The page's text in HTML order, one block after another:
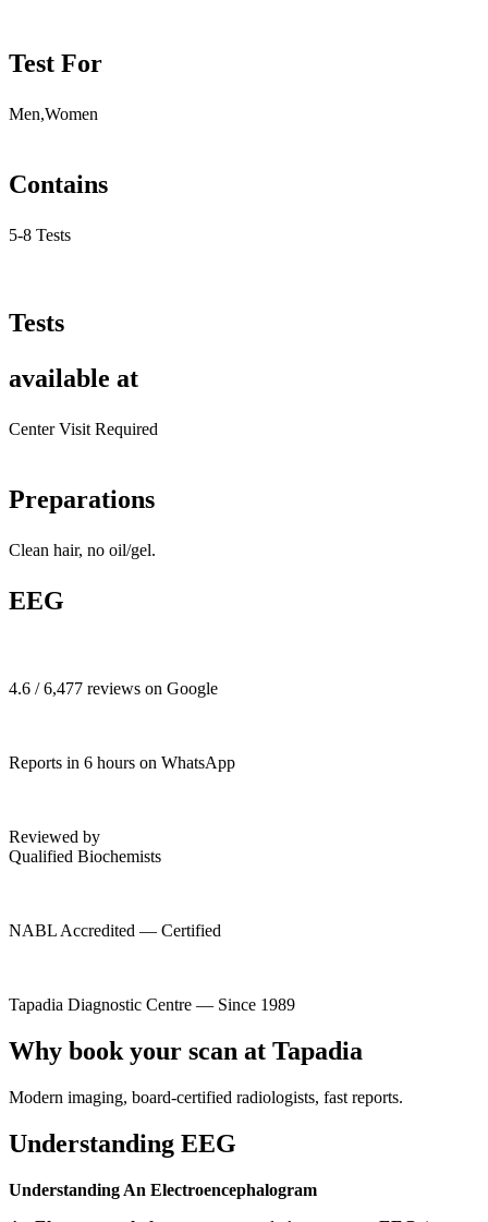
Test For
Men,Women
Contains
5-8 Tests
Tests
available at
Center Visit Required
Preparations
Clean hair, no oil/gel.
EEG
4.6 / 6,477 reviews on Google
Reports in 6 hours on WhatsApp
Reviewed by
Qualified Biochemists
NABL Accredited — Certified
Tapadia Diagnostic Centre — Since 1989
Why book your scan at Tapadia
Modern imaging, board-certified radiologists, fast reports.
Understanding EEG
Understanding An Electroencephalogram